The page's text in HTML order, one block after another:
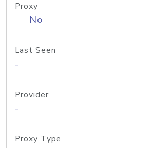
Proxy
No
Last Seen
-
Provider
-
Proxy Type